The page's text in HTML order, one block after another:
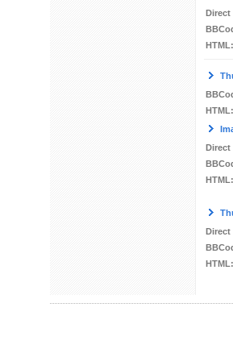
Direct
HTML:
HTML:
Direct
HTML:
Direct
HTML: